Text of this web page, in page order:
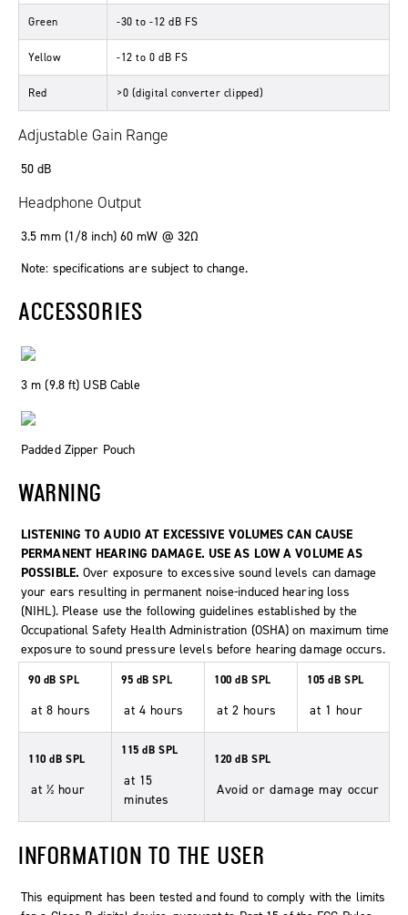
Green -30 to -12 dB FS
Yellow -12 to 0 dB FS
Red >0 (digital converter clipped)
Adjustable Gain Range
50 dB
Headphone Output
3.5 mm (1/8 inch) 60 mW @ 32Ω
Note: specifications are subject to change.
ACCESSORIES
3 m (9.8 ft) USB Cable
Padded Zipper Pouch
WARNING
LISTENING TO AUDIO AT EXCESSIVE VOLUMES CAN CAUSE
PERMANENT HEARING DAMAGE. USE AS LOW A VOLUME AS
POSSIBLE.Over exposure to excessive sound levels can damage
your ears resulting in permanent noise-induced hearing loss
(NIHL). Please use the following guidelines established by the
Occupational Safety Health Administration (OSHA) on maximum time
exposure to sound pressure levels before hearing damage occurs.
90 dB SPL
at 8 hours
95 dB SPL
at 4 hours
100 dB SPL
at 2 hours
105 dB SPL
at 1 hour
110 dB SPL
at ½ hour
115 dB SPL
at 15
minutes
120 dB SPL
Avoid or damage may occur
INFORMATION TO THE USER
This equipment has been tested and found to comply with the limits